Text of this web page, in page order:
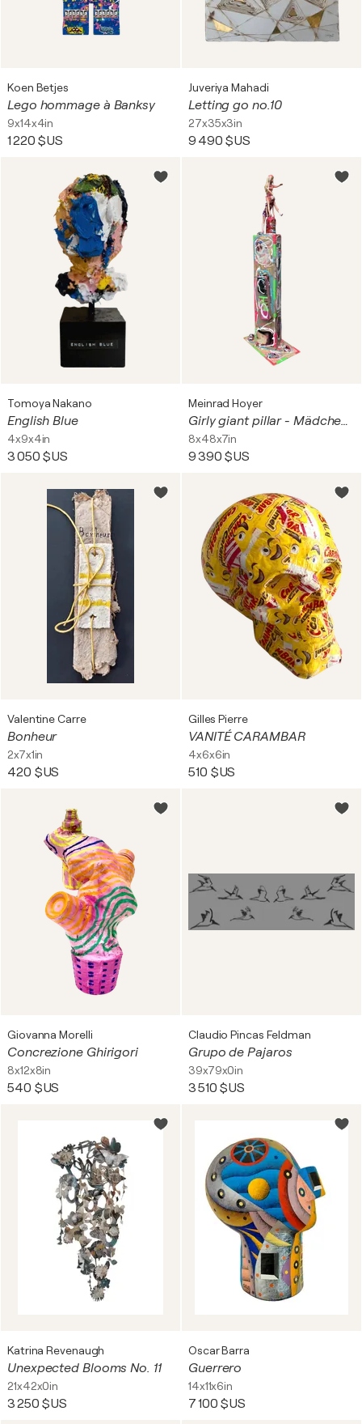
Koen Betjes
Lego hommage à Banksy
9x14x4in
1 220 $US
Juveriya Mahadi
Letting go no.10
27x35x3in
9 490 $US
Tomoya Nakano
English Blue
4x9x4in
3 050 $US
Meinrad Hoyer
Girly giant pillar - Mädchen Gigantensäule
8x48x7in
9 390 $US
Valentine Carre
Bonheur
2x7x1in
420 $US
Gilles Pierre
VANITÉ CARAMBAR
4x6x6in
510 $US
Giovanna Morelli
Concrezione Ghirigori
8x12x8in
540 $US
Claudio Pincas Feldman
Grupo de Pajaros
39x79x0in
3 510 $US
Katrina Revenaugh
Unexpected Blooms No. 11
21x42x0in
3 250 $US
Oscar Barra
Guerrero
14x11x6in
7 100 $US